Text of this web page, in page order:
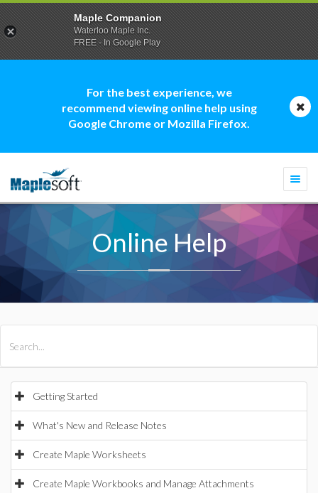
For the best experience, we
recommend viewing online help using
Google Chrome or Mozilla Firefox.
Online Help
Getting Started
What's New and Release Notes
Create Maple Worksheets
Create Maple Workbooks and Manage Attachments
Maple Companion
Waterloo Maple Inc.
FREE - In Google Play